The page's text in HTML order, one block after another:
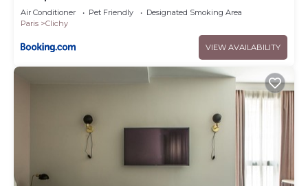
Air Conditioner Pet Friendly
Designated Smoking Area
Paris
Clichy
VIEW AVAILABILITY